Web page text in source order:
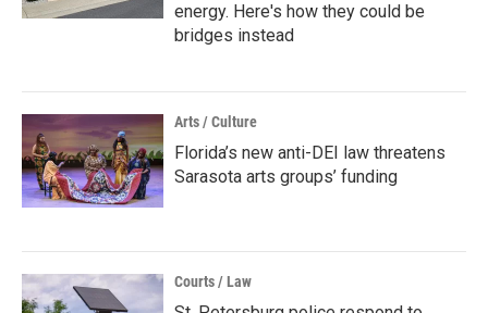
energy. Here's how they could be
bridges instead
Arts / Culture
Florida’s new anti-DEI law threatens
Sarasota arts groups’ funding
Courts / Law